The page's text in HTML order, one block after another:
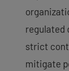
regulated
strict
mitigate